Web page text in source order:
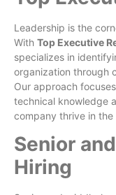
Leadership is the
With Top Executive
specializes in
organization through
Our approach
technical knowledge
company thrive in
Senior
Hiring